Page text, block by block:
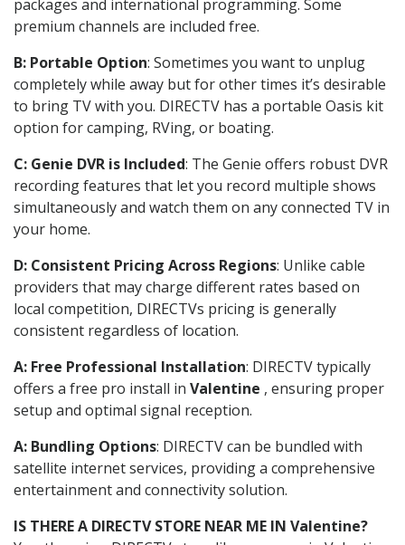
packages and international programming. Some
premium channels are included free.
B: Portable Option: Sometimes you want to unplug
completely while away but for other times it’s desirable
to bring TV with you. DIRECTV has a portable Oasis kit
option for camping, RVing, or boating.
C: Genie DVR is Included: The Genie offers robust DVR
recording features that let you record multiple shows
simultaneously and watch them on any connected TV in
your home.
D: Consistent Pricing Across Regions: Unlike cable
providers that may charge different rates based on
local competition, DIRECTVs pricing is generally
consistent regardless of location.
A: Free Professional Installation: DIRECTV typically
offers a free pro install in Valentine , ensuring proper
setup and optimal signal reception.
A: Bundling Options: DIRECTV can be bundled with
satellite internet services, providing a comprehensive
entertainment and connectivity solution.
IS THERE A DIRECTV STORE NEAR ME IN Valentine?